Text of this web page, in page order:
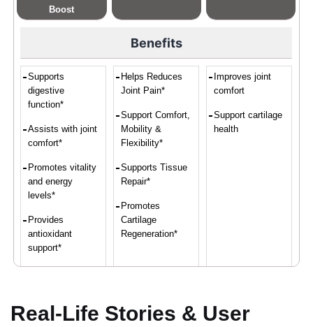
Boost
Benefits
Supports
digestive
function*
Assists with joint
comfort*
Promotes vitality
and energy
levels*
Provides
antioxidant
support*
Helps Reduces
Joint Pain*
Support Comfort,
Mobility &
Flexibility*
Supports Tissue
Repair*
Promotes
Cartilage
Regeneration*
Improves joint
comfort
Support cartilage
health
Real-Life Stories & User